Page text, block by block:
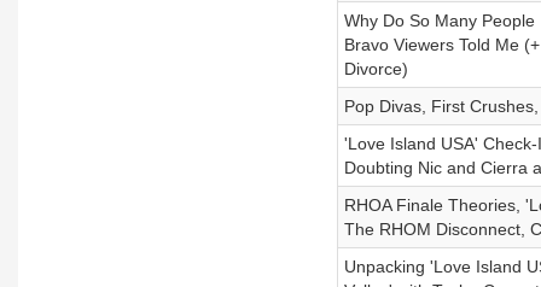
Why Do So Many
Bravo Viewers Told Me
Divorce)
Pop Divas, First
'Love Island USA'
Doubting Nic and Cierra
RHOA Finale Theories,
The RHOM Disconnect,
Unpacking 'Love Island